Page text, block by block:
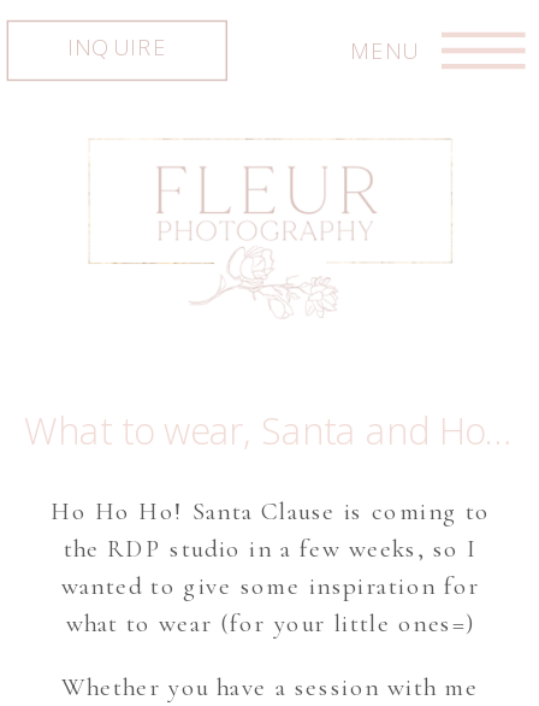
MENU
INQUIRE
What to wear, Santa and Holiday inspiration! Austin newborn photographer, Austin family photographer, Austin photographer
Ho Ho Ho! Santa Clause is coming to
the RDP studio in a few weeks, so I
wanted to give some inspiration for
what to wear (for your little ones=)
Whether you have a session with me